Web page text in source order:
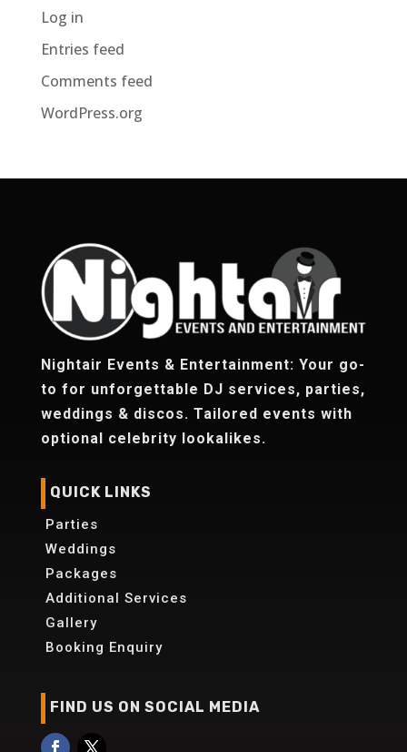
Log in
Entries feed
Comments feed
WordPress.org
Nightair Events & Entertainment: Your go-
to for unforgettable DJ services, parties,
weddings & discos. Tailored events with
optional celebrity lookalikes.
QUICK LINKS
Parties
Weddings
Packages
Additional Services
Gallery
Booking Enquiry
FIND US ON SOCIAL MEDIA